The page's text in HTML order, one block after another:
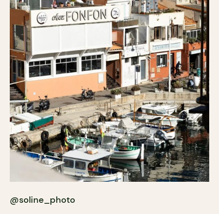
@soline_photo